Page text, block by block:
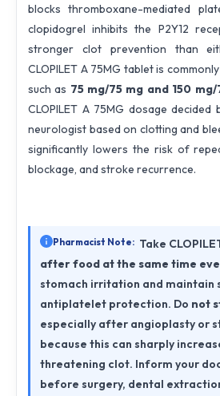
blocks thromboxane-mediated
clopidogrel inhibits the P2Y12
stronger clot prevention than
CLOPILET A 75MG tablet is
such as 75 mg/75 mg and 150 mg/
CLOPILET A 75MG dosage
neurologist based on clotting and
significantly lowers the risk of
blockage, and stroke recurrence.
Pharmacist Note: Take
after food at the same time
stomach irritation and maintain
antiplatelet protection. Do not
especially after angioplasty or
because this can sharply
threatening clot. Inform your
before surgery, dental